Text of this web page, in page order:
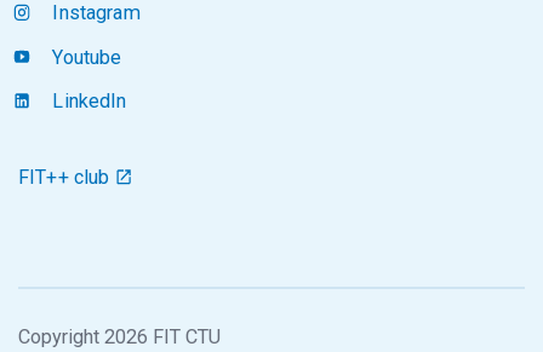
Instagram
Youtube
LinkedIn
FIT++ club
Copyright 2026 FIT CTU